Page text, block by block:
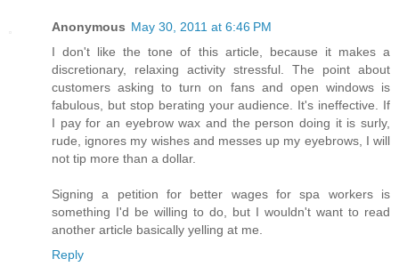
Anonymous May 30, 2011 at 6:46 PM
I don't like the tone of this article, because it makes a
discretionary, relaxing activity stressful. The point about
customers asking to turn on fans and open windows is
fabulous, but stop berating your audience. It's ineffective. If
I pay for an eyebrow wax and the person doing it is surly,
rude, ignores my wishes and messes up my eyebrows, I will
not tip more than a dollar.
Signing a petition for better wages for spa workers is
something I'd be willing to do, but I wouldn't want to read
another article basically yelling at me.
Reply